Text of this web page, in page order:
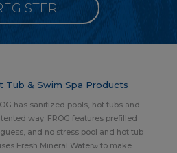
Tub & Swim Spa Products
has sanitized pools, hot tubs and
way. FROG features prefilled
and no stress pool and hot tub
Fresh Mineral Water∞ to make